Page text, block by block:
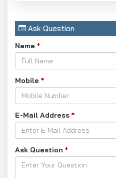
Ask Question
Name *
Mobile *
E-Mail Address *
Ask Question *